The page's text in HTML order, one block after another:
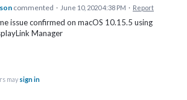
commented · June 10, 2020 4:38 PM · Report
issue confirmed on macOS 10.15.5 using
Manager
may sign in